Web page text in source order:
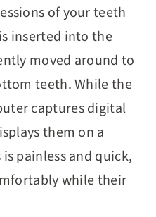
of your teeth
inserted into the
moved around to
teeth. While the
captures digital
them on a
painless and quick,
while their